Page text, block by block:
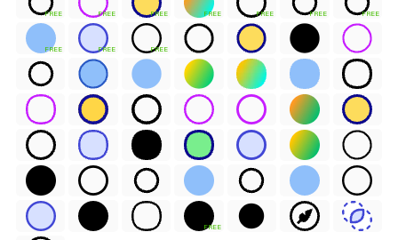
FREE FREE FREE FREE FREE FREE FREE
FREE FREE FREE
FREE